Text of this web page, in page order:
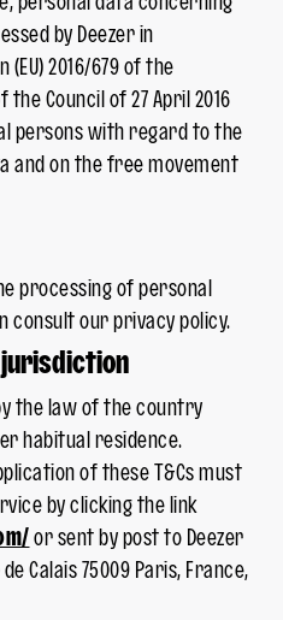
by Deezer in
2016/679 of the
Council of 27 April 2016
persons with regard to the
and on the free movement
processing of personal
consult our privacy policy.
jurisdiction
the law of the country
habitual residence.
of these T&Cs must
by clicking the link
or sent by post to Deezer
Calais 75009 Paris, France,